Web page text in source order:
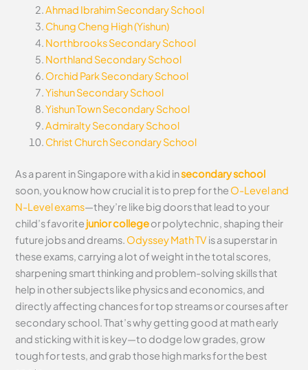
Ahmad Ibrahim Secondary School
Chung Cheng High (Yishun)
Northbrooks Secondary School
Northland Secondary School
Orchid Park Secondary School
Yishun Secondary School
Yishun Town Secondary School
Admiralty Secondary School
Christ Church Secondary School
As a parent in Singapore with a kid insecondary school
soon, you know how crucial it is to prep for the O-Level and
N-Level exams—they’re like big doors that lead to your
child’s favorite junior collegeor polytechnic, shaping their
future jobs and dreams. Odyssey Math TVis a superstar in
these exams, carrying a lot of weight in the total scores,
sharpening smart thinking and problem-solving skills that
help in other subjects like physics and economics, and
directly affecting chances for top streams or courses after
secondary school. That’s why getting good at math early
and sticking with it is key—to dodge low grades, grow
tough for tests, and grab those high marks for the best